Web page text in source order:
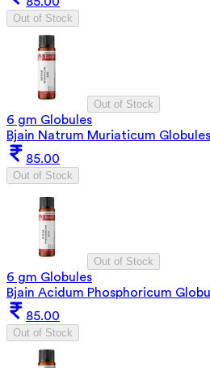
Out of Stock
Out of Stock
6 gm Globules
Bjain Natrum Muriaticum
85.00
Out of Stock
Out of Stock
6 gm Globules
Bjain Acidum Phosphoricum
85.00
Out of Stock